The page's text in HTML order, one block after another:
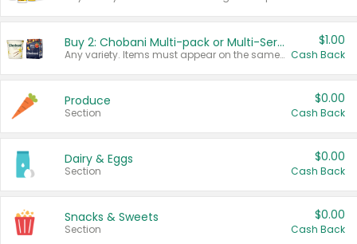
Buy 2: Chobani Multi-pack or Multi-Serve Yogurts
Any variety. Items must appear on the same receipt. One (1) multi-pack is considered one (1) item purchased.
$1.00
Cash Back
Produce
Section
$0.00
Cash Back
Dairy & Eggs
Section
$0.00
Cash Back
Snacks & Sweets
Section
$0.00
Cash Back